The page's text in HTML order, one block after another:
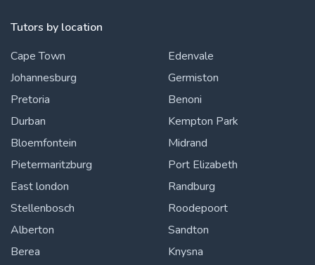
Tutors by location
Cape Town
Johannesburg
Pretoria
Durban
Bloemfontein
Pietermaritzburg
East london
Stellenbosch
Alberton
Berea
Edenvale
Germiston
Benoni
Kempton Park
Midrand
Port Elizabeth
Randburg
Roodepoort
Sandton
Knysna